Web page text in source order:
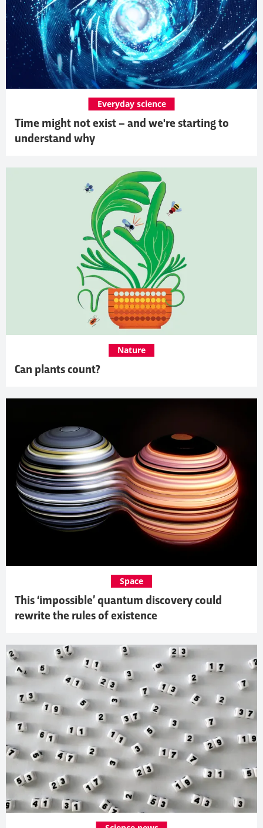
Time might not exist – and we're starting to
understand why
Everyday science
Can plants count?
Nature
This ‘impossible’ quantum discovery could
rewrite the rules of existence
Space